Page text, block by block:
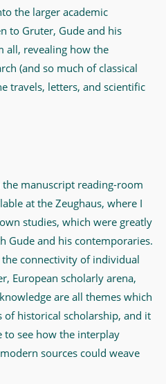
the larger academic
to Gruter, Gude and his
all, revealing how the
(and so much of classical
travels, letters, and scientific
manuscript reading-room
at the Zeughaus, where I
studies, which were greatly
Gude and his contemporaries.
connectivity of individual
European scholarly arena,
are all themes which
of historical scholarship, and it
to see how the interplay
sources could weave